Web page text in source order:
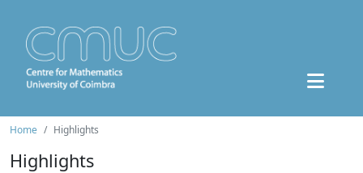
Home Highlights
Highlights